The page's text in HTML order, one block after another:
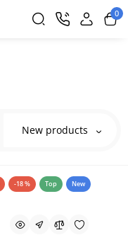
0
New products
-18 % Top New